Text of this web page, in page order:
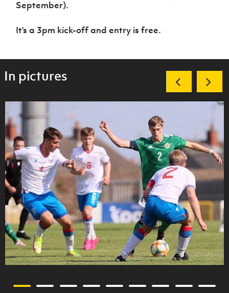
September).
It’s a 3pm kick-off and entry is free.
In pictures